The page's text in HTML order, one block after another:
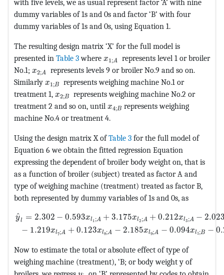
with five levels, we as usual represent factor ‘A’ with nine
dummy variables of 1s and 0s and factor ‘B’ with four
dummy variables of 1s and 0s, using Equation 1.
The resulting design matrix ‘X’ for the full model is
presented in Table 3where x1;A
represents level 1 or broiler
No.1; x2;A
represents levels 9 or broiler No.9 and so on.
Similarly x1;B
represents weighing machine No.1 or
treatment 1, x2;B
represents weighing machine No.2 or
treatment 2 and so on, until x4;B represents weighing
machine No.4 or treatment 4.
Using the design matrix X ofTable 3 for the full model of
Equation 6 we obtain the fitted regression Equation
expressing the dependent of broiler body weight on, that is
as a function of broiler (subject) treated as factor A and
type of weighing machine (treatment) treated as factor B,
both represented by dummy variables of 1s and 0s, as
ˆ
y l = 2.302 − 0.593xl1 ;A + 3.175xl2 ;A + 0.212xl3 ;A −
− 1.219xl7;A + 0.123xl8;A − 2.185xl9;A − 0.094xl1;B −
Now to estimate the total or absolute effect of type of
weighing machine (treatment), ‘B; or body weight y of